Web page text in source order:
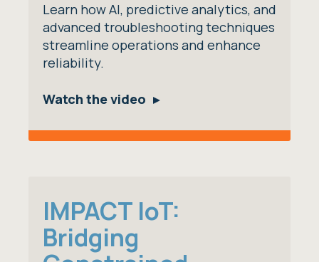
Learn how AI, predictive analytics, and
advanced troubleshooting techniques
streamline operations and enhance
reliability.
Watch the video
IMPACT IoT:
Bridging